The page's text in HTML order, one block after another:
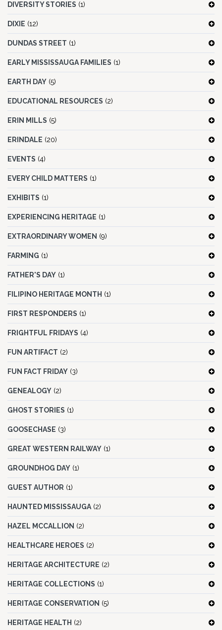
DIVERSITY STORIES (1)
DIXIE (12)
DUNDAS STREET (1)
EARLY MISSISSAUGA FAMILIES (1)
EARTH DAY (5)
EDUCATIONAL RESOURCES (2)
ERIN MILLS (5)
ERINDALE (20)
EVENTS (4)
EVERY CHILD MATTERS (1)
EXHIBITS (1)
EXPERIENCING HERITAGE (1)
EXTRAORDINARY WOMEN (9)
FARMING (1)
FATHER'S DAY (1)
FILIPINO HERITAGE MONTH (1)
FIRST RESPONDERS (1)
FRIGHTFUL FRIDAYS (4)
FUN ARTIFACT (2)
FUN FACT FRIDAY (3)
GENEALOGY (2)
GHOST STORIES (1)
GOOSECHASE (3)
GREAT WESTERN RAILWAY (1)
GROUNDHOG DAY (1)
GUEST AUTHOR (1)
HAUNTED MISSISSAUGA (2)
HAZEL MCCALLION (2)
HEALTHCARE HEROES (2)
HERITAGE ARCHITECTURE (2)
HERITAGE COLLECTIONS (1)
HERITAGE CONSERVATION (5)
HERITAGE HEALTH (2)